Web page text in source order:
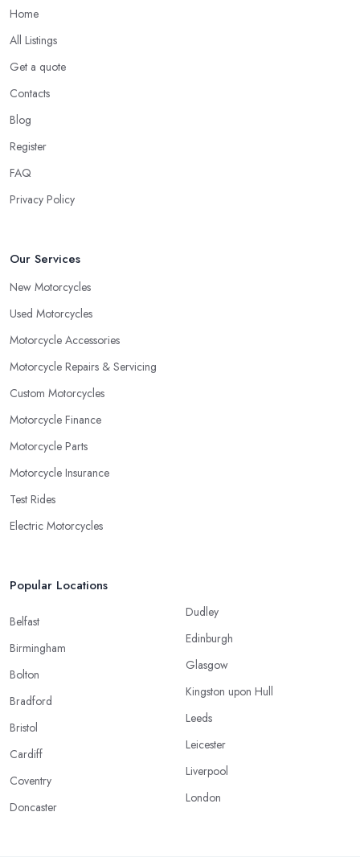
Home
All Listings
Get a quote
Contacts
Blog
Register
FAQ
Privacy Policy
Our Services
New Motorcycles
Used Motorcycles
Motorcycle Accessories
Motorcycle Repairs & Servicing
Custom Motorcycles
Motorcycle Finance
Motorcycle Parts
Motorcycle Insurance
Test Rides
Electric Motorcycles
Popular Locations
Belfast
Birmingham
Bolton
Bradford
Bristol
Cardiff
Coventry
Doncaster
Dudley
Edinburgh
Glasgow
Kingston upon Hull
Leeds
Leicester
Liverpool
London